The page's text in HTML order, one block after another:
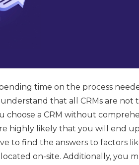
time on the process
that all CRMs are not
a CRM without
highly likely that you will end
to find the answers to factors
on-site. Additionally, you